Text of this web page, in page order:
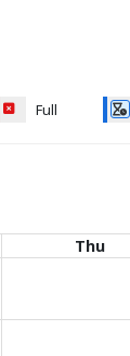
Full
Thu